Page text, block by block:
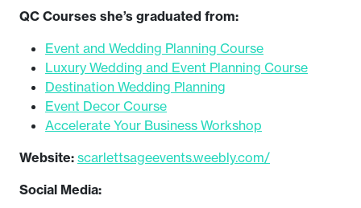
QC Courses she’s graduated from:
Event and Wedding Planning Course
Luxury Wedding and Event Planning Course
Destination Wedding Planning
Event Decor Course
Accelerate Your Business Workshop
Website: scarlettsageevents.weebly.com/
Social Media: